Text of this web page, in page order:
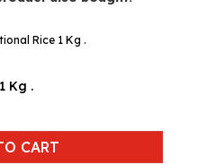
Kg .
CART